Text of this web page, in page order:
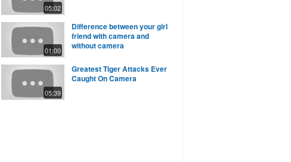
05:02
01:00
Difference between your girl
friend with camera and
without camera
05:39
Greatest Tiger Attacks Ever
Caught On Camera